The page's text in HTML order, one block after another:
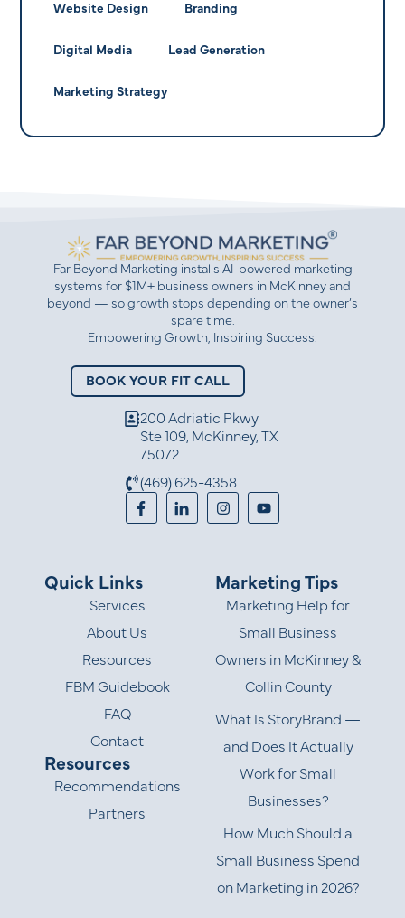
Website Design Branding
Digital Media Lead Generation
Marketing Strategy
Far Beyond Marketing installs AI-powered marketing
systems for $1M+ business owners in McKinney and
beyond — so growth stops depending on the owner’s
spare time.
Empowering Growth, Inspiring Success.
BOOK YOUR FIT CALL
200 Adriatic Pkwy
Ste 109, McKinney, TX
75072
(469) 625-4358
Quick Links
Services
About Us
Resources
FBM Guidebook
FAQ
Contact
Resources
Recommendations
Partners
Marketing Tips
Marketing Help for
Small Business
Owners in McKinney &
Collin County
What Is StoryBrand —
and Does It Actually
Work for Small
Businesses?
How Much Should a
Small Business Spend
on Marketing in 2026?